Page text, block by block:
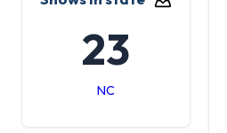
23
NC